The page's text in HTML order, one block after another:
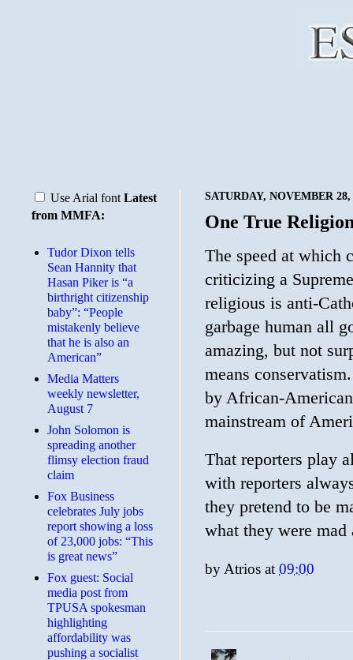
SATURDAY, NOVEMBER 28,
One True
The speed at which
criticizing a
religious is anti-
garbage human all
amazing, but not
means
by African-
mainstream of
That reporters play
with reporters
they pretend to be
what they were mad
by Atrios at 09:00
Use Arial font Latest
from MMFA:
Tudor Dixon tells
Sean Hannity that
Hasan Piker is “a
birthright citizenship
baby”: “People
mistakenly believe
that he is also an
American”
Media Matters
weekly newsletter,
August 7
John Solomon is
spreading another
flimsy election fraud
claim
​Fox Business
celebrates July jobs
report showing a loss
of 23,000 jobs: “This
is great news”
Fox guest: Social
media post from
TPUSA spokesman
highlighting
affordability was
pushing a socialist